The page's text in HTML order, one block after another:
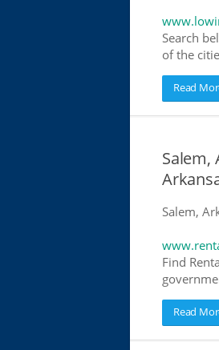
Search
of the
Read
Salem,
Salem,
Find
Read